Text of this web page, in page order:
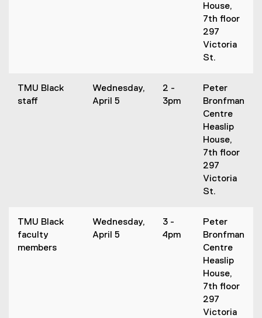
House,
7th floor
297
Victoria
St.
TMU Black
staff
Wednesday,
April 5
2 -
3pm
Peter
Bronfman
Centre
Heaslip
House,
7th floor
297
Victoria
St.
TMU Black
faculty
members
Wednesday,
April 5
3 -
4pm
Peter
Bronfman
Centre
Heaslip
House,
7th floor
297
Victoria